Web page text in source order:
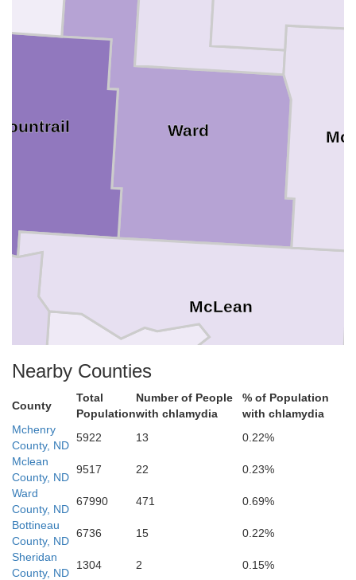
Ward
Morton
McLean
Nearby Counties
County
Total
Population
Number of People
with chlamydia
% of Population
with chlamydia
Mchenry
County, ND
5922 13
0.22%
Mclean
County, ND
9517 22
0.23%
Ward
County, ND
67990 471
0.69%
Bottineau
County, ND
6736 15
0.22%
Sheridan
County, ND
1304 2
0.15%